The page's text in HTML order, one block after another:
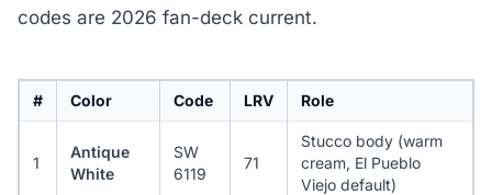
codes are 2026 fan-deck current.
# Color Code LRV Role
1
Antique
White
SW
6119
71
Stucco body (warm
cream, El Pueblo
Viejo default)